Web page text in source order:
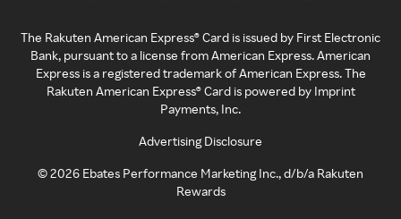
The Rakuten American Express® Card is issued by First Electronic
Bank, pursuant to a license from American Express. American
Express is a registered trademark of American Express. The
Rakuten American Express® Card is powered by Imprint
Payments, Inc.
Advertising Disclosure
©2026 Ebates Performance Marketing Inc., d/b/a Rakuten
Rewards